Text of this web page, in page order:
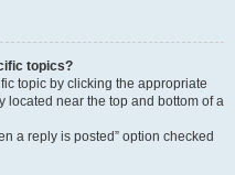
topics?
topic by clicking the appropriate
located near the top and bottom of a
a reply is posted” option checked